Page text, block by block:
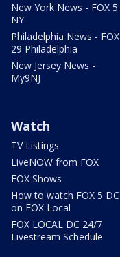
New York News - FOX 5
NY
Philadelphia News - FOX
29 Philadelphia
New Jersey News -
My9NJ
Watch
TV Listings
LiveNOW from FOX
FOX Shows
How to watch FOX 5 DC
on FOX Local
FOX LOCAL DC 24/7
Livestream Schedule